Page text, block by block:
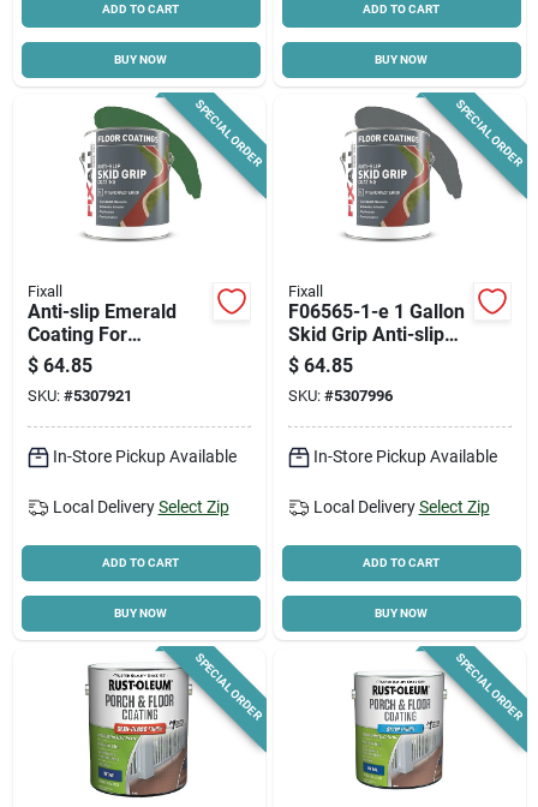
ADD TO CART
BUY NOW
ADD TO CART
BUY NOW
SPECIAL ORDER
Fixall
Anti-slip Emerald
Coating For
Indoor/outdoor Use -
100% Acrylic,
Durable Finish
$ 64.85
SKU: #5307921
In-Store Pickup Available
Local Delivery Select Zip
ADD TO CART
BUY NOW
SPECIAL ORDER
Fixall
F06565-1-e 1 Gallon
Skid Grip Anti-slip
Coating, Slate Color
$ 64.85
SKU: #5307996
In-Store Pickup Available
Local Delivery Select Zip
ADD TO CART
BUY NOW
SPECIAL ORDER SPECIAL ORDER